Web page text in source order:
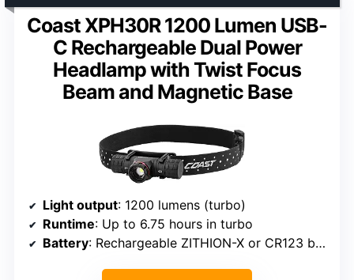
Coast XPH30R 1200 Lumen USB-
C Rechargeable Dual Power
Headlamp with Twist Focus
Beam and Magnetic Base
Light output: 1200 lumens (turbo)
Runtime: Up to 6.75 hours in turbo
Battery: Rechargeable ZITHION-X or CR123 batteries